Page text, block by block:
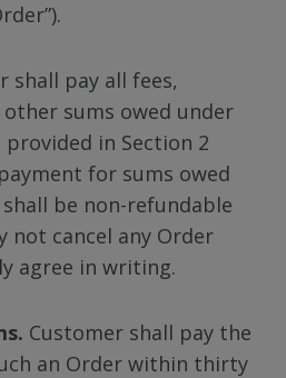
shall pay all fees,
sums owed under
provided in Section 2
for sums owed
be non-refundable
not cancel any Order
agree in writing.
Customer shall pay the
an Order within thirty